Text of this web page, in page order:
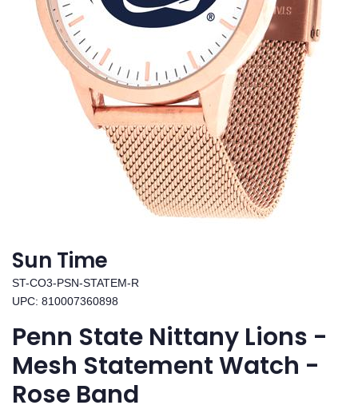
Sun Time
ST-CO3-PSN-STATEM-R
UPC: 810007360898
Penn State Nittany Lions -
Mesh Statement Watch -
Rose Band